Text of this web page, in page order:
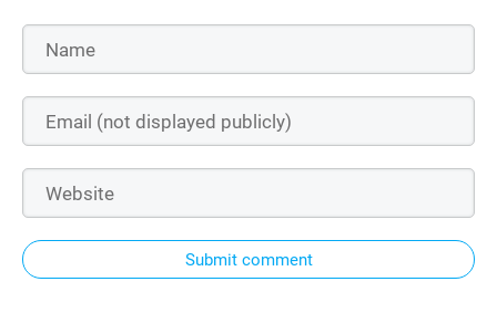
Submit comment